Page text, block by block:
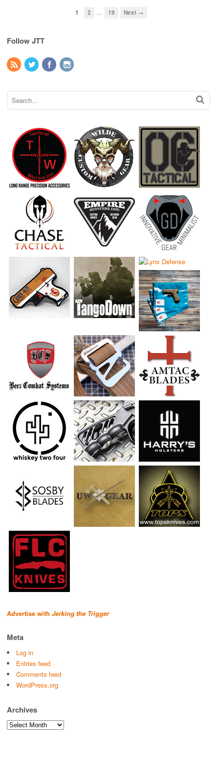
1 2 … 19 Next →
Follow JTT
Advertise with Jerking the Trigger
Meta
Log in
Entries feed
Comments feed
WordPress.org
Archives
Archives